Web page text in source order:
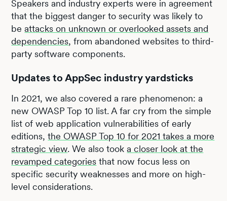
Speakers and industry experts were in agreement
that the biggest danger to security was likely to
beattacks on unknown or overlooked assets and
dependencies, from abandoned websites to third-
party software components.
Updates to AppSec industry yardsticks
In 2021, we also covered a rare phenomenon: a
new OWASP Top 10 list. A far cry from the simple
list of web application vulnerabilities of early
editions,the OWASP Top 10 for 2021 takes a more
strategic view. We also tooka closer look at the
revamped categories that now focus less on
specific security weaknesses and more on high-
level considerations.